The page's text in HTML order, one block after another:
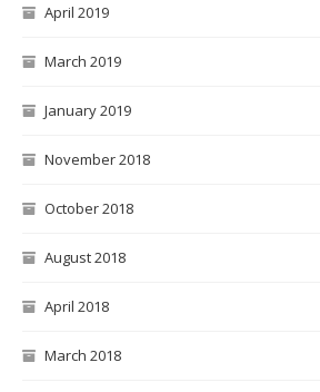
April 2019
March 2019
January 2019
November 2018
October 2018
August 2018
April 2018
March 2018